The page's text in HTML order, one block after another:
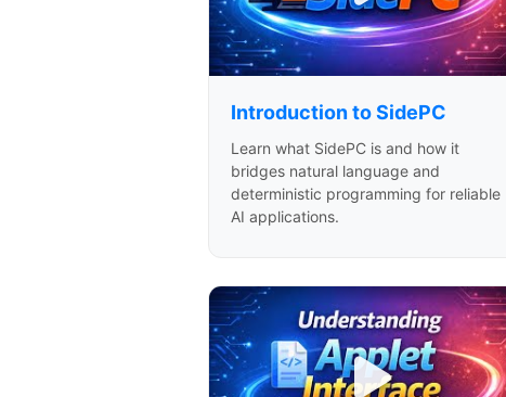
Introduction to SidePC
Learn what SidePC is and how it
bridges natural language and
deterministic programming for reliable
AI applications.